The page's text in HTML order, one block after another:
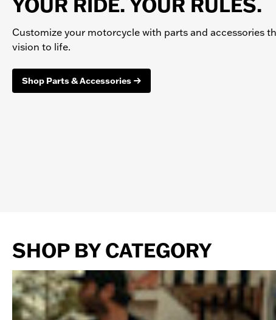
YOUR RIDE. YOUR RULES.
Customize your motorcycle with parts and accessories
vision to life.
Shop Parts & Accessories
SHOP BY CATEGORY